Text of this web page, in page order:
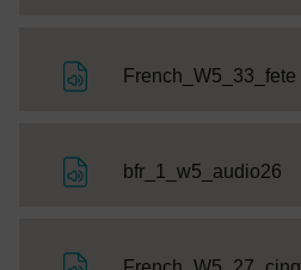
French_W5_33_fete
bfr_1_w5_audio26